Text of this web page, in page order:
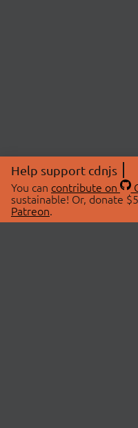
Help support cdnjs
You can contribute on
sustainable! Or, donate
Patreon.